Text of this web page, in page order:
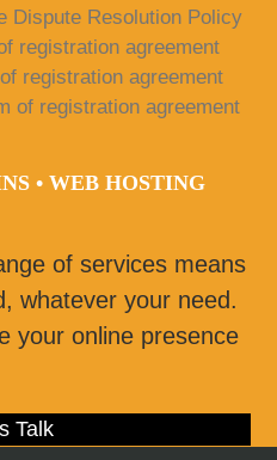
Dispute Resolution Policy
registration agreement
registration agreement
of registration agreement
• WEB HOSTING
of services means
whatever your need.
your online presence
Talk